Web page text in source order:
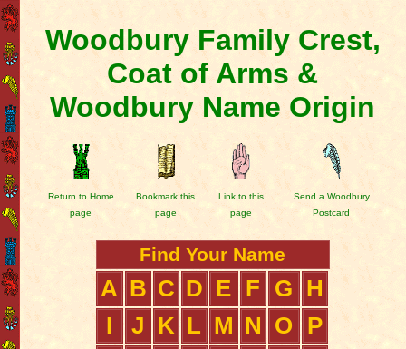
Woodbury Family Crest,
Coat of Arms &
Woodbury Name Origin
Return to Home
page
Bookmark this
page
Link to this
page
Send a Woodbury
Postcard
Find Your Name
A B C D E F G
H
I
J K L M N O
P